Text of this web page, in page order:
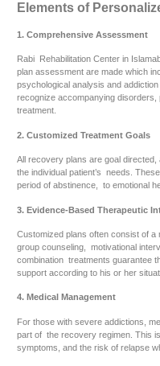
Elements of
1. Comprehensive Assessment
Rabi Rehabilitation Center in
plan assessment are made which
psychological analysis and
recognize accompanying
treatment.
2. Customized Treatment Goals
All recovery plans are goal
the individual patient’s needs.
period of abstinence, to emotional
3. Evidence-Based Therapeutic
Customized plans often consist of a
group counseling, motivational
combination treatments guarantee
support according to his or her
4. Medical Management
For those with severe addictions,
part of the recovery regimen. This
symptoms, and the risk of relapse